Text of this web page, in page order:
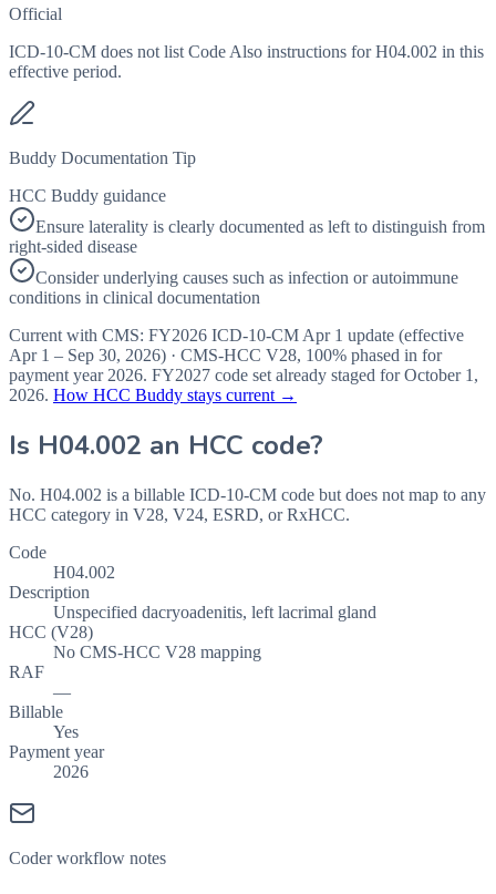
Official
ICD-10-CM does not list Code Also instructions for H04.002 in this
effective period.
Buddy Documentation Tip
HCC Buddy guidance
Ensure laterality is clearly documented as left to distinguish from
right-sided disease
Consider underlying causes such as infection or autoimmune
conditions in clinical documentation
Current with CMS: FY2026 ICD-10-CM Apr 1 update (effective
Apr 1 – Sep 30, 2026) · CMS-HCC V28, 100% phased in for
payment year 2026. FY2027 code set already staged forOctober 1,
2026. How HCC Buddy stays current →
Is H04.002 an HCC code?
No. H04.002 is a billable ICD-10-CM code but does not map to any
HCC category in V28, V24, ESRD, or RxHCC.
Code
H04.002
Description
Unspecified dacryoadenitis, left lacrimal gland
HCC (V28)
No CMS-HCC V28 mapping
RAF
—
Billable
Yes
Payment year
2026
Coder workflow notes